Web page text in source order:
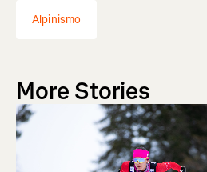
Alpinismo
More Stories